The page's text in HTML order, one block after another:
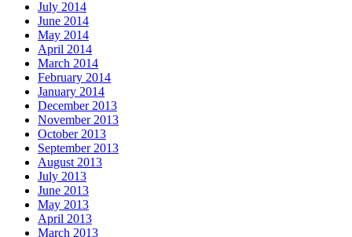
July 2014
June 2014
May 2014
April 2014
March 2014
February 2014
January 2014
December 2013
November 2013
October 2013
September 2013
August 2013
July 2013
June 2013
May 2013
April 2013
March 2013